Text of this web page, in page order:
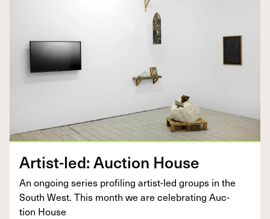
Artist-led: Auc­tion House
An ongo­ing series pro­fil­ing artist-led groups in the
South West. This month we are cel­e­brat­ing Auc­
tion House